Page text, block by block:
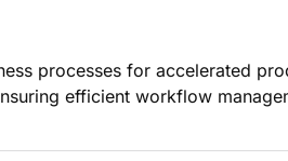
processes for accelerated
efficient workflow